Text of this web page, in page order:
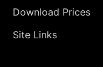
Download Prices
Site Links